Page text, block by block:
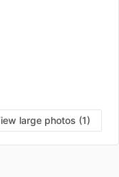
large photos (1)